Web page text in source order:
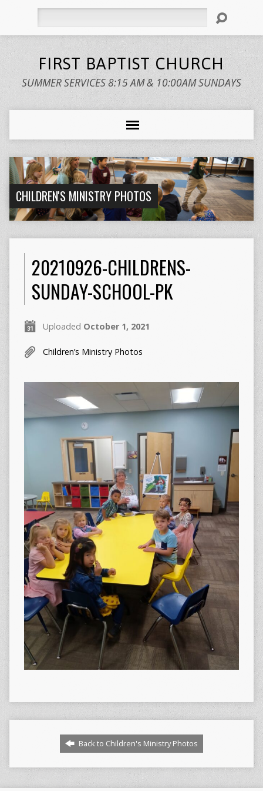
FIRST BAPTIST CHURCH
SUMMER SERVICES 8:15 AM & 10:00AM SUNDAYS
CHILDREN'S MINISTRY PHOTOS
20210926-CHILDRENS-
SUNDAY-SCHOOL-PK
Uploaded October 1, 2021
Children’s Ministry Photos
Back to Children's Ministry Photos